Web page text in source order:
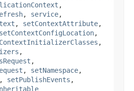
,
, service,
, setContextAttribute,
setContextConfigLocation,
,
,
,
, setNamespace,
, setPublishEvents ,